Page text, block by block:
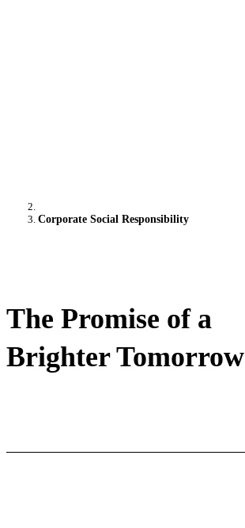
Corporate Social Responsibility
The Promise of a
Brighter Tomorrow